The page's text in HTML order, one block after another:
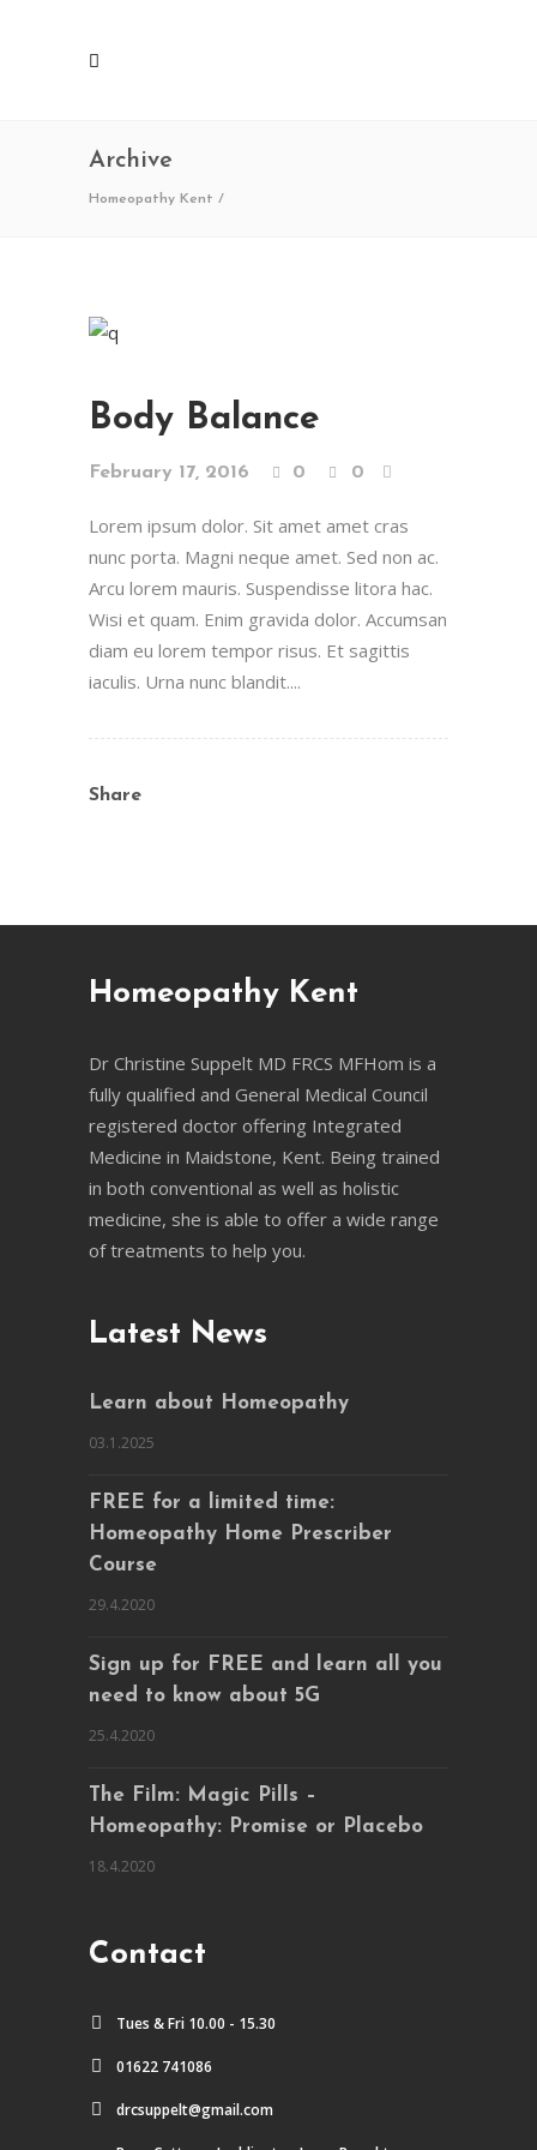
Archive
Homeopathy Kent /
Body Balance
February 17, 2016 0 0
Lorem ipsum dolor. Sit amet amet cras
nunc porta. Magni neque amet. Sed non ac.
Arcu lorem mauris. Suspendisse litora hac.
Wisi et quam. Enim gravida dolor. Accumsan
diam eu lorem tempor risus. Et sagittis
iaculis. Urna nunc blandit....
Share
Homeopathy Kent
Dr Christine Suppelt MD FRCS MFHom is a
fully qualified and General Medical Council
registered doctor offering Integrated
Medicine in Maidstone, Kent. Being trained
in both conventional as well as holistic
medicine, she is able to offer a wide range
of treatments to help you.
Latest News
Learn about Homeopathy
03.1.2025
FREE for a limited time:
Homeopathy Home Prescriber
Course
29.4.2020
Sign up for FREE and learn all you
need to know about 5G
25.4.2020
The Film: Magic Pills –
Homeopathy: Promise or Placebo
18.4.2020
Contact
Tues & Fri 10.00 - 15.30
01622 741086
drcsuppelt@gmail.com